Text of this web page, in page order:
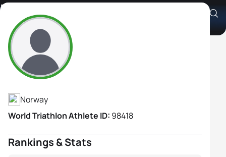
Katharina Rise
Athlete's Profile
Norway
World Triathlon Athlete ID: 98418
Rankings & Stats